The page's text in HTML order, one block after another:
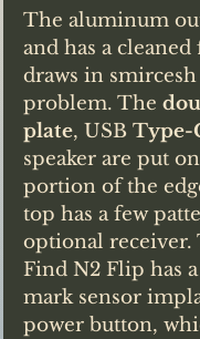
The aluminum
and has a
draws in
problem. The
plate, USB Type-
speaker are put
portion of the
top has a few
optional receiver.
Find N2 Flip has
mark sensor
power button,